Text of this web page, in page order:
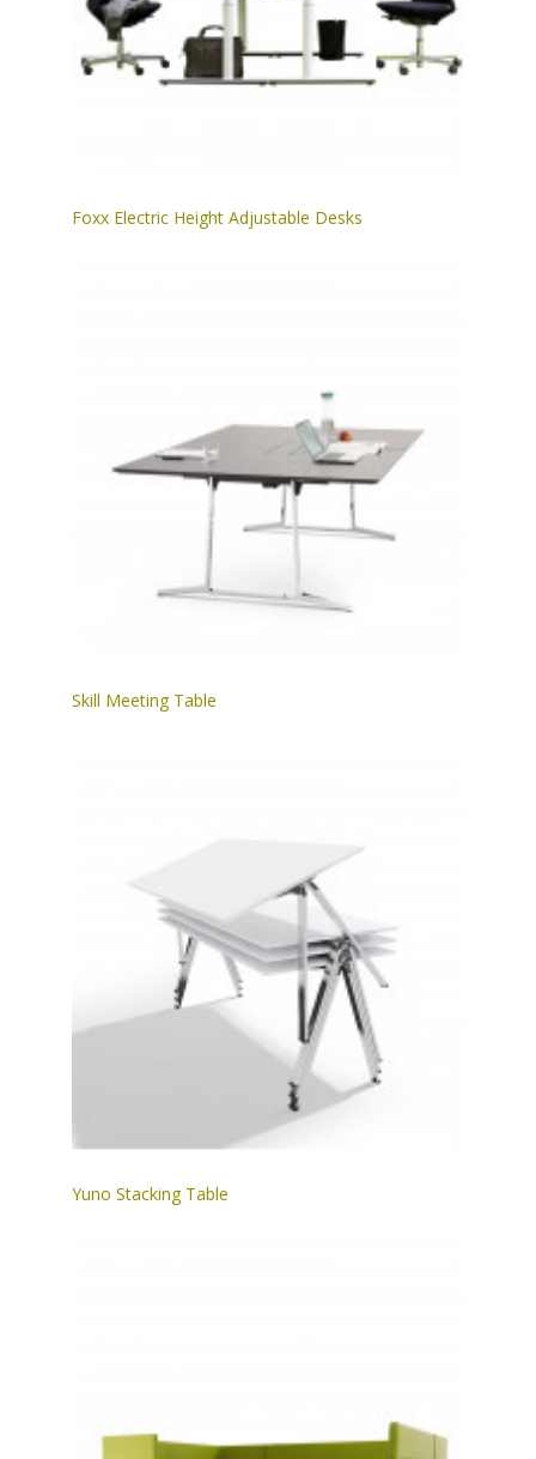
Foxx Electric Height Adjustable Desks
Skill Meeting Table
Yuno Stacking Table